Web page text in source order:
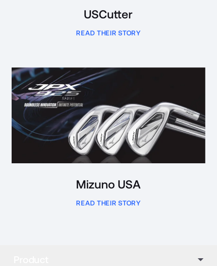
USCutter
READ THEIR STORY
Read Case Study
Mizuno USA
READ THEIR STORY